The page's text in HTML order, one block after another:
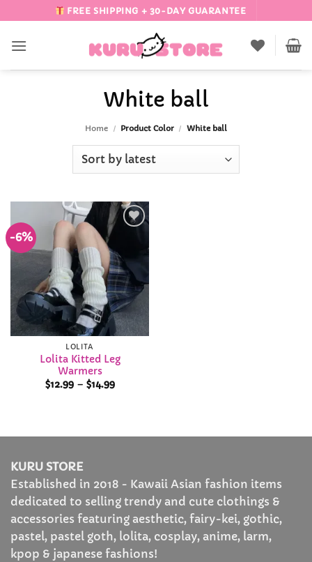
to
content
FREE SHIPPING + 30-DAY GUARANTEE
White ball
Home / Product Color / White ball
-6%
Add to
Wishlist
LOLITA
Lolita Kitted Leg
Warmers
$12.99 – $14.99Price
KURU STORE
Established in 2018 - Kawaii Asian fashion items
dedicated to selling trendy and cute clothings &
accessories featuring aesthetic, fairy-kei, gothic,
pastel, pastel goth, lolita, cosplay, anime, larm,
kpop & japanese fashions!